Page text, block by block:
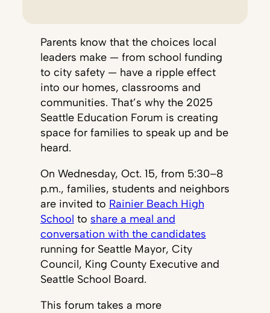
Parents know that the choices local
leaders make — from school funding
to city safety — have a ripple effect
into our homes, classrooms and
communities. That’s why the 2025
Seattle Education Forum is creating
space for families to speak up and be
heard.
On Wednesday, Oct. 15, from 5:30–8
p.m., families, students and neighbors
are invited to Rainier Beach High
School to share a meal and
conversation with the candidates
running for Seattle Mayor, City
Council, King County Executive and
Seattle School Board.
This forum takes a more